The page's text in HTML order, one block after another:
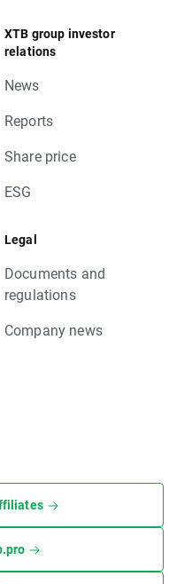
XTB group investor
relations
News
Reports
Share price
ESG
Legal
Documents and
regulations
Company news